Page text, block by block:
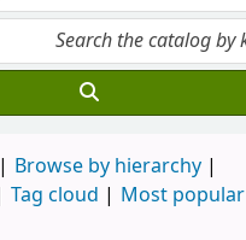
Browse by hierarchy
Tag cloud
Most popular